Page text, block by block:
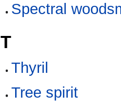
Spectral
T
Thyril
Tree spirit